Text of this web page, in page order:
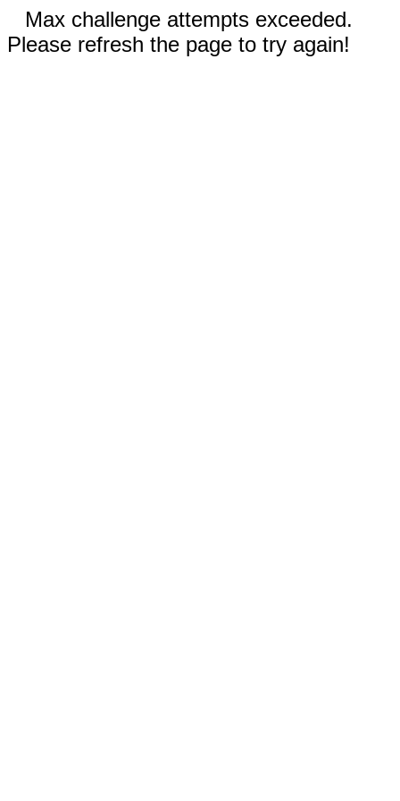
Max challenge attempts exceeded.
Please refresh the page to try again!